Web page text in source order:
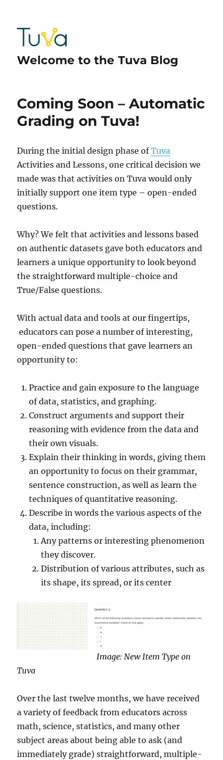
Welcome to the Tuva Blog
Coming Soon – Automatic
Grading on Tuva!
During the initial design phase ofTuva
Activities and Lessons, one critical decision we
made was that activities on Tuva would only
initially support one item type – open-ended
questions.
Why? We felt that activities and lessons based
on authentic datasets gave both educators and
learners a unique opportunity to look beyond
the straightforward multiple-choice and
True/False questions.
With actual data and tools at our fingertips,
educators can pose a number of interesting,
open-ended questions that gave learners an
opportunity to:
Practice and gain exposure to the language
of data, statistics, and graphing.
Construct arguments and support their
reasoning with evidence from the data and
their own visuals.
Explain their thinking in words, giving them
an opportunity to focus on their grammar,
sentence construction, as well as learn the
techniques of quantitative reasoning.
Describe in words the various aspects of the
data, including:
Any patterns or interesting phenomenon
they discover.
Distribution of various attributes, such as
its shape, its spread, or its center
Image: New Item Type on
Tuva
Over the last twelve months, we have received
a variety of feedback from educators across
math, science, statistics, and many other
subject areas about being able to ask (and
immediately grade) straightforward, multiple-